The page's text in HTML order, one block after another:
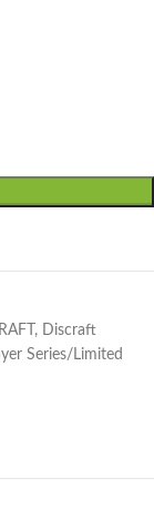
, Discraft
Series/Limited